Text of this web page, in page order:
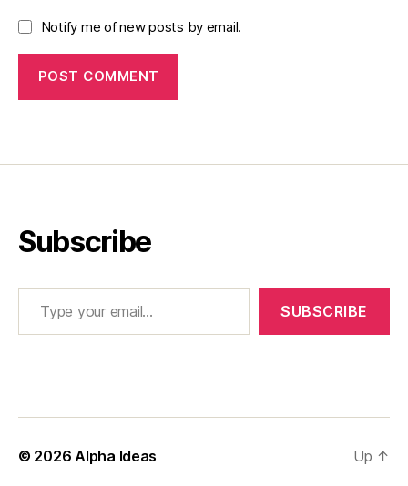
Notify me of new posts by email.
Subscribe
Type your email…
SUBSCRIBE
© 2026 Alpha Ideas Up ↑